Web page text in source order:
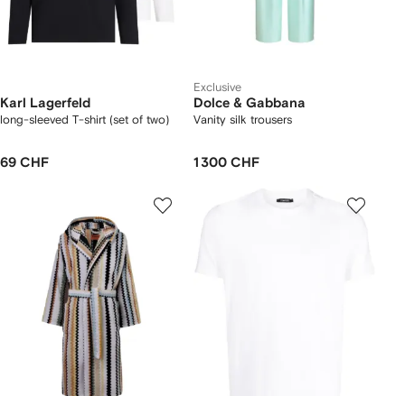
Karl Lagerfeld
long-sleeved T-shirt (set of two)
69 CHF
Exclusive
Dolce & Gabbana
Vanity silk trousers
1 300 CHF